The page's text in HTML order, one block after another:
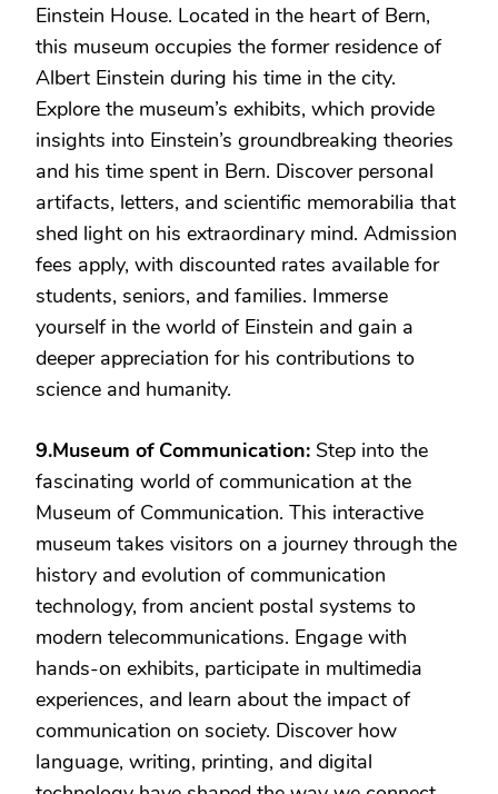
Einstein House. Located in the heart of Bern,
this museum occupies the former residence of
Albert Einstein during his time in the city.
Explore the museum’s exhibits, which provide
insights into Einstein’s groundbreaking theories
and his time spent in Bern. Discover personal
artifacts, letters, and scientific memorabilia that
shed light on his extraordinary mind. Admission
fees apply, with discounted rates available for
students, seniors, and families. Immerse
yourself in the world of Einstein and gain a
deeper appreciation for his contributions to
science and humanity.
9.Museum of Communication: Step into the
fascinating world of communication at the
Museum of Communication. This interactive
museum takes visitors on a journey through the
history and evolution of communication
technology, from ancient postal systems to
modern telecommunications. Engage with
hands-on exhibits, participate in multimedia
experiences, and learn about the impact of
communication on society. Discover how
language, writing, printing, and digital